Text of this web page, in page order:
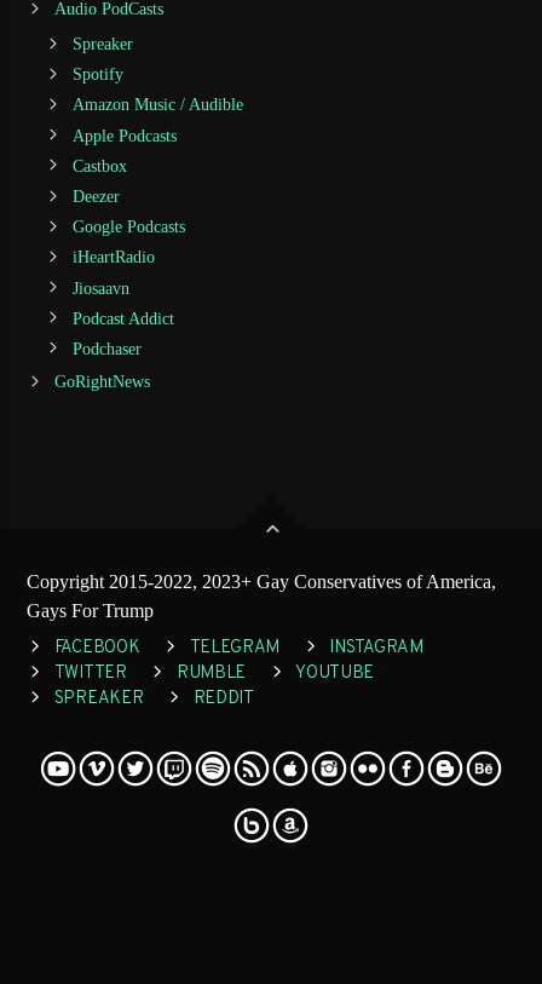
Audio PodCasts
Spreaker
Spotify
Amazon Music / Audible
Apple Podcasts
Castbox
Deezer
Google Podcasts
iHeartRadio
Jiosaavn
Podcast Addict
Podchaser
GoRightNews
Copyright 2015-2022, 2023+ Gay Conservatives of America,
Gays For Trump
FACEBOOK TELEGRAM
INSTAGRAM
TWITTER
RUMBLE
YOUTUBE
SPREAKER
REDDIT